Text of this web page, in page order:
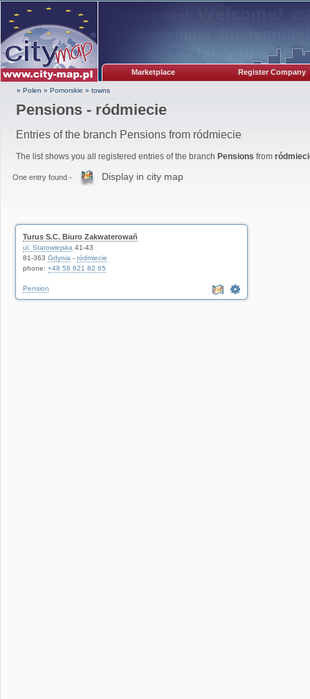
Marketplace Register Company
» Polen » Pomorskie » towns
Pensions - ródmiecie
Entries of the branch Pensions from ródmiecie
The list shows you all registered entries of the branch Pensions from
One entry found - Display in city map
Turus S.C. Biuro Zakwaterowañ
ul. Starowiejska 41-43
81-363 Gdynia - ródmiecie
phone: +48 58 621 82 65
Pension